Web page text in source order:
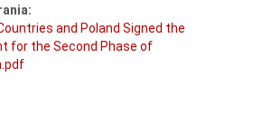
and Poland Signed the
for the Second Phase of